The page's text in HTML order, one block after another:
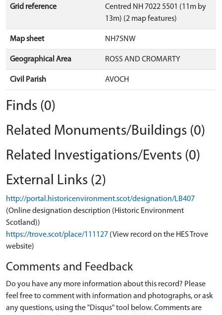
Grid reference
Centred NH 7022 5501 (11m by
13m) (2 map features)
Map sheet NH75NW
Geographical Area ROSS AND CROMARTY
Civil Parish AVOCH
Finds (0)
Related Monuments/Buildings (0)
Related Investigations/Events (0)
External Links (2)
http://portal.historicenvironment.scot/designation/LB407
(Online designation description (Historic Environment
Scotland))
https://trove.scot/place/111127 (View record on the HES Trove
website)
Comments and Feedback
Do you have any more information about this record? Please
feel free to comment with information and photographs, or ask
any questions, using the "Disqus" tool below. Comments are